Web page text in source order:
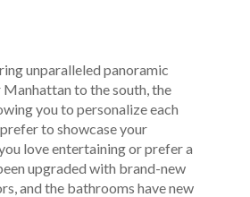
unparalleled panoramic
to the south, the
you to personalize each
to showcase your
love entertaining or prefer a
upgraded with brand-new
and the bathrooms have new